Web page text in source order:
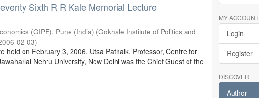
Sixth R R Kale Memorial Lecture
(GIPE), Pune (India) (Gokhale Institute of Politics and
02-03)
held on February 3, 2006. Utsa Patnaik, Professor, Centre for
Nehru University, New Delhi was the Chief Guest of the
MY ACCOUNT
Login
Register
DISCOVER
Author